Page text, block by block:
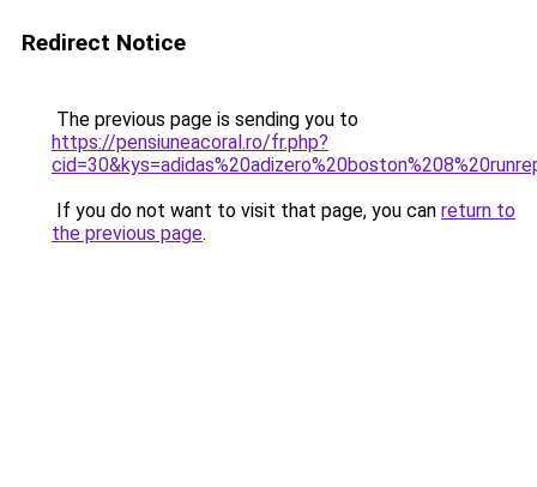
Redirect Notice
The previous page is sending you to
https://pensiuneacoral.ro/fr.php?
If you do not want to visit that page, you can return to
the previous page.